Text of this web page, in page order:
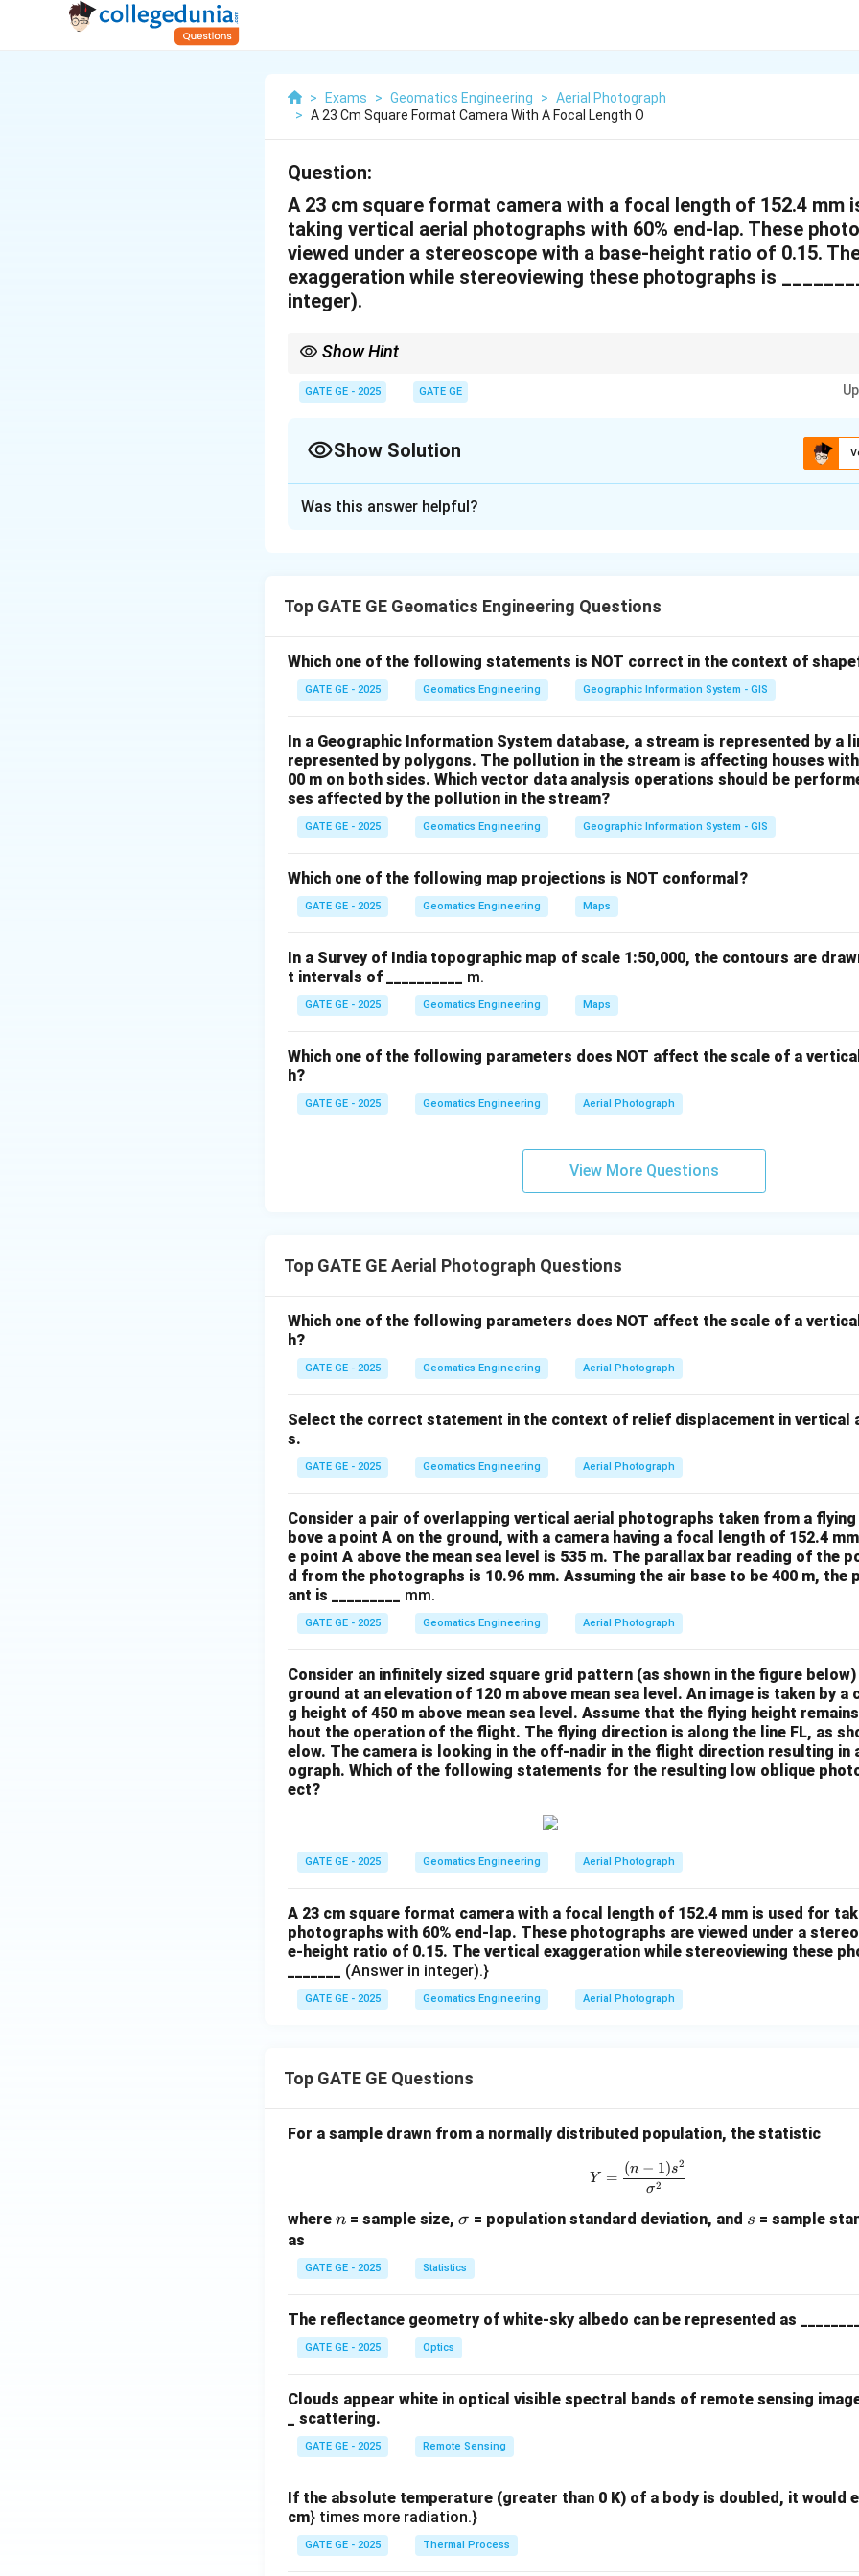
> Exams > Geomatics Engineering > Aerial Photograph
> A 23 Cm Square Format Camera With A Focal Length O
Question:
A 23 cm square format camera with a focal length of 152.4 mm
taking vertical aerial photographs with 60% end-lap. These
viewed under a stereoscope with a base-height ratio of 0.15.
exaggeration while stereoviewing these photographs is
integer).
Show Hint
ratio and focal length for quick calculations.
GATE GE - 2025 GATE GE
Show Solution
where:
-f
f= focal length of the camera
\frac{B}{H} = 0.15, \quad f =
H
B
= 0.15, f = 152.4mm Therefore,V E =
H
B
×
f
H
=
f
0.15×
\frac{\text{flying
height}}
{\text{focal
VE = \frac{0.15 \times H}{f} =
V E =
0.15 × H
=
0.15 × H
But since this simplifies to:
Was this answer helpful?
Top GATE GE Geomatics Engineering Questions
Which one of the following statements is NOT correct in the context of
GATE GE - 2025 Geomatics Engineering Geographic Information System - GIS
In a Geographic Information System database, a stream is represented by a
represented by polygons. The pollution in the stream is affecting houses
00 m on both sides. Which vector data analysis operations should be
ses affected by the pollution in the stream?
GATE GE - 2025 Geomatics Engineering Geographic Information System - GIS
Which one of the following map projections is NOT conformal?
GATE GE - 2025 Geomatics Engineering Maps
In a Survey of India topographic map of scale 1:50,000, the contours are
t intervals of __________ m.
GATE GE - 2025 Geomatics Engineering Maps
Which one of the following parameters does NOT affect the scale of a
h?
GATE GE - 2025 Geomatics Engineering Aerial Photograph
View More Questions
Top GATE GE Aerial Photograph Questions
Which one of the following parameters does NOT affect the scale of a
h?
GATE GE - 2025 Geomatics Engineering Aerial Photograph
Select the correct statement in the context of relief displacement in vertical
s.
GATE GE - 2025 Geomatics Engineering Aerial Photograph
Consider a pair of overlapping vertical aerial photographs taken from a flying
bove a point A on the ground, with a camera having a focal length of 152.4
e point A above the mean sea level is 535 m. The parallax bar reading of the
d from the photographs is 10.96 mm. Assuming the air base to be 400 m, the
ant is _________ mm.
GATE GE - 2025 Geomatics Engineering Aerial Photograph
Consider an infinitely sized square grid pattern (as shown in the figure
ground at an elevation of 120 m above mean sea level. An image is taken by a
g height of 450 m above mean sea level. Assume that the flying height
hout the operation of the flight. The flying direction is along the line FL, as
elow. The camera is looking in the off-nadir in the flight direction resulting in
ograph. Which of the following statements for the resulting low oblique
ect?
GATE GE - 2025 Geomatics Engineering Aerial Photograph
A 23 cm square format camera with a focal length of 152.4 mm is used for
photographs with 60% end-lap. These photographs are viewed under a
e-height ratio of 0.15. The vertical exaggeration while stereoviewing these
_______ (Answer in integer).}
GATE GE - 2025 Geomatics Engineering Aerial Photograph
Top GATE GE Questions
For a sample drawn from a normally distributed population, the statistic
Y = \frac{(n-1)s^2}{\sigma^2}
Y =
σ2
(n − 1 )s2
where n
n = sample size, \s
m
a
σ = population standard deviation, and s
s = sample
as
GATE GE - 2025 Statistics
The reflectance geometry of white-sky albedo can be represented as
GATE GE - 2025 Optics
Clouds appear white in optical visible spectral bands of remote sensing
_ scattering.
GATE GE - 2025 Remote Sensing
If the absolute temperature (greater than 0 K) of a body is doubled, it would
cm} times more radiation.}
GATE GE - 2025 Thermal Process